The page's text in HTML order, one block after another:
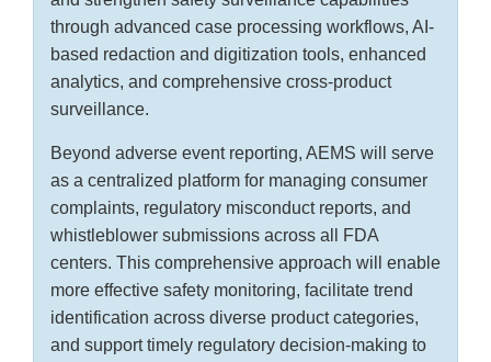
through advanced case processing workflows, AI-
based redaction and digitization tools, enhanced
analytics, and comprehensive cross-product
surveillance.
Beyond adverse event reporting, AEMS will serve
as a centralized platform for managing consumer
complaints, regulatory misconduct reports, and
whistleblower submissions across all FDA
centers. This comprehensive approach will enable
more effective safety monitoring, facilitate trend
identification across diverse product categories,
and support timely regulatory decision-making to